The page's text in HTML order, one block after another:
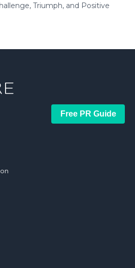
Triumph, and Positive
Free PR Guide